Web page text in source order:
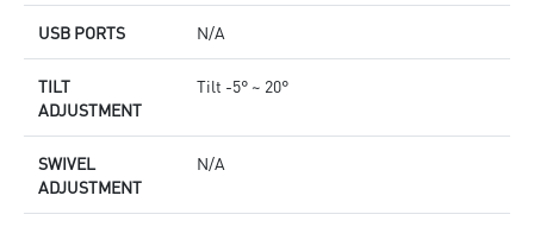
USB PORTS N/A
TILT
ADJUSTMENT
Tilt -5° ~ 20°
SWIVEL
ADJUSTMENT
N/A